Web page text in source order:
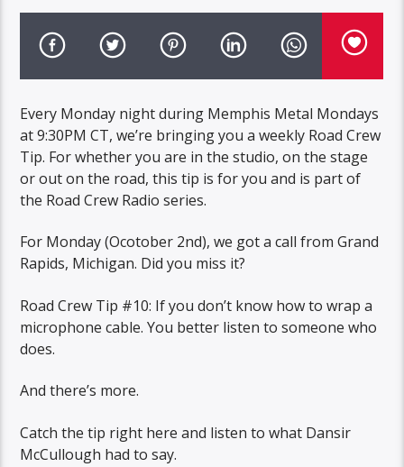
Every Monday night during Memphis Metal Mondays
at 9:30PM CT, we’re bringing you a weekly Road Crew
Tip. For whether you are in the studio, on the stage
or out on the road, this tip is for you and is part of
the Road Crew Radio series.
For Monday (Ocotober 2nd), we got a call from Grand
Rapids, Michigan. Did you miss it?
Road Crew Tip #10: If you don’t know how to wrap a
microphone cable. You better listen to someone who
does.
And there’s more.
Catch the tip right here and listen to what Dansir
McCullough had to say.